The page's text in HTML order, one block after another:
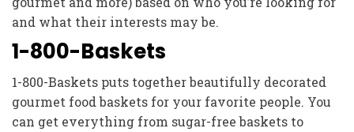
and what their interests may be.
1-800-Baskets
1-800-Baskets puts together beautifully decorated
gourmet food baskets for your favorite people. You
can get everything from sugar-free baskets to